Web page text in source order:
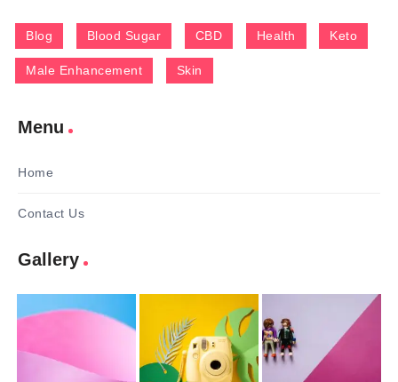
Blog Blood Sugar CBD Health Keto
Male Enhancement Skin
Menu
Home
Contact Us
Gallery